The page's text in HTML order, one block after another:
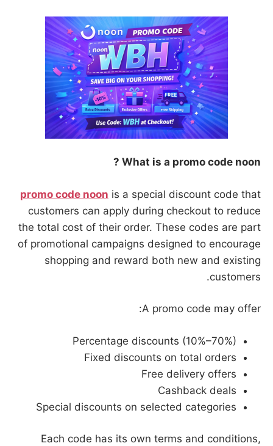
What is a promo code noon ?
promo code noon is a special discount code that
customers can apply during checkout to reduce
the total cost of their order. These codes are part
of promotional campaigns designed to encourage
shopping and reward both new and existing
customers.
A promo code may offer:
Percentage discounts (10%–70%)
Fixed discounts on total orders
Free delivery offers
Cashback deals
Special discounts on selected categories
Each code has its own terms and conditions,